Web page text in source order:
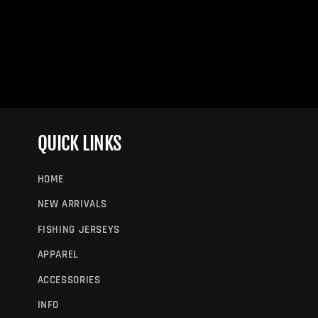
QUICK LINKS
HOME
NEW ARRIVALS
FISHING JERSEYS
APPAREL
ACCESSORIES
INFO